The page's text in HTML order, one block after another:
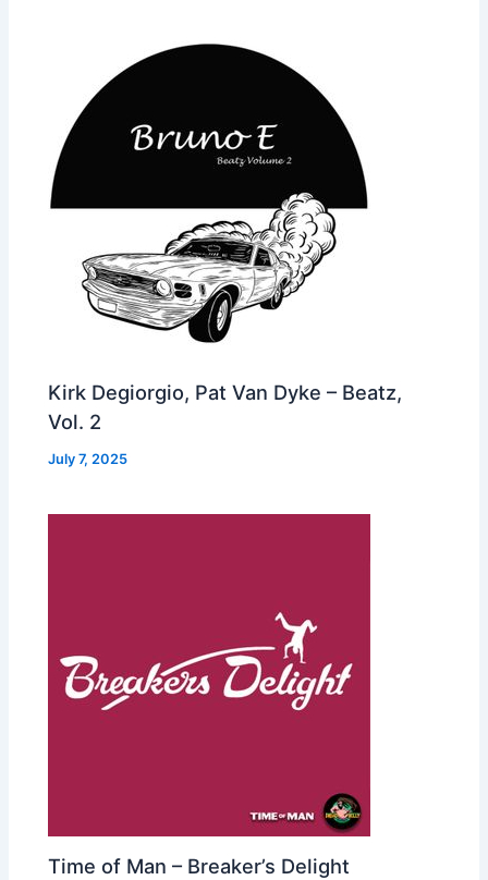
Kirk Degiorgio, Pat Van Dyke – Beatz,
Vol. 2
July 7, 2025
Time of Man – Breaker’s Delight